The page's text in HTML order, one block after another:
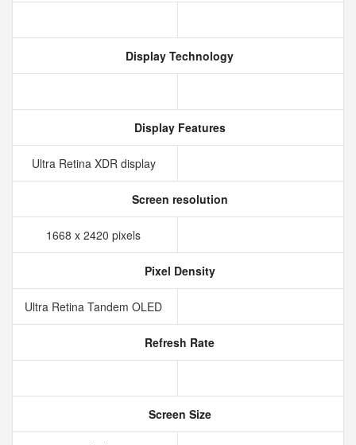
Display Technology
Display Features
Ultra Retina XDR display
Screen resolution
1668 x 2420 pixels
Pixel Density
Ultra Retina Tandem OLED
Refresh Rate
Screen Size